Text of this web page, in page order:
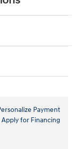
Payment
Apply for Financing